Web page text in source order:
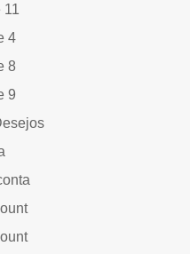
11
4
8
9